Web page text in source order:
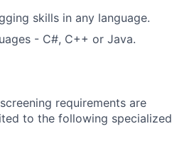
skills in any language.
- C#, C++ or Java.
requirements are
to the following specialized